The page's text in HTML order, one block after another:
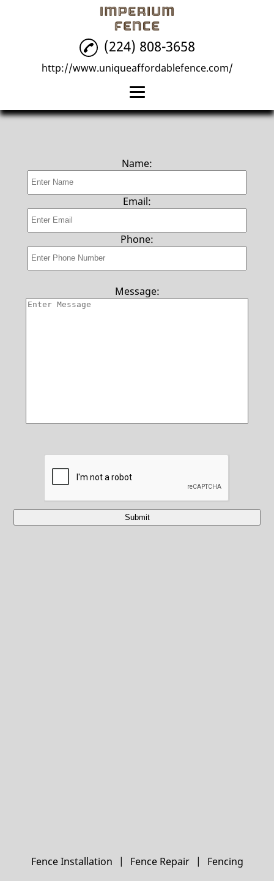
Home
Fence Repair
Fencing
Gallery
(224) 808-3658
http://www.uniqueaffordablefence.com/
Name:
Email:
Phone:
Message:
Submit
Fence Installation | Fence Repair | Fencing